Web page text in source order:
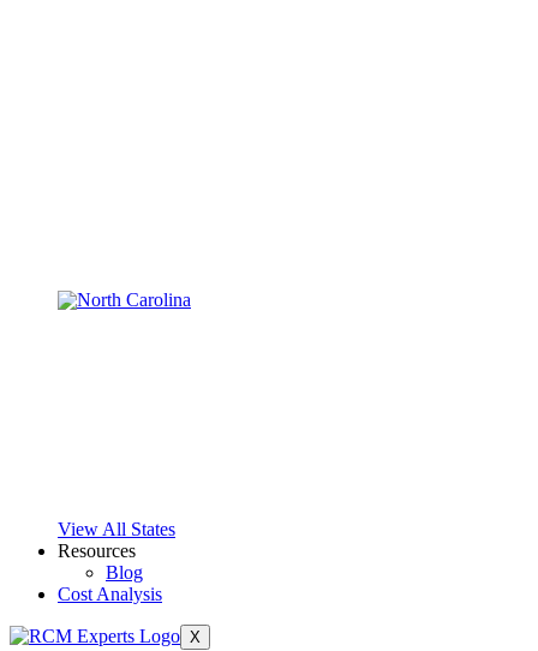
View All States
Resources
Blog
Cost Analysis
X